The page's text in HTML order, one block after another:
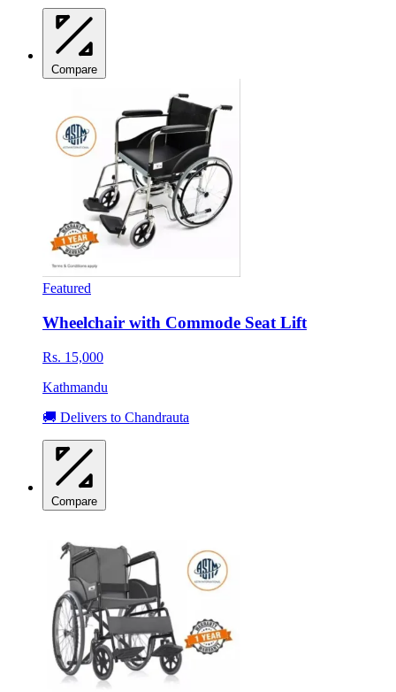
Compare
Featured
Wheelchair with Commode Seat Lift
Rs. 15,000
Kathmandu
🚚 Delivers to Chandrauta
Compare